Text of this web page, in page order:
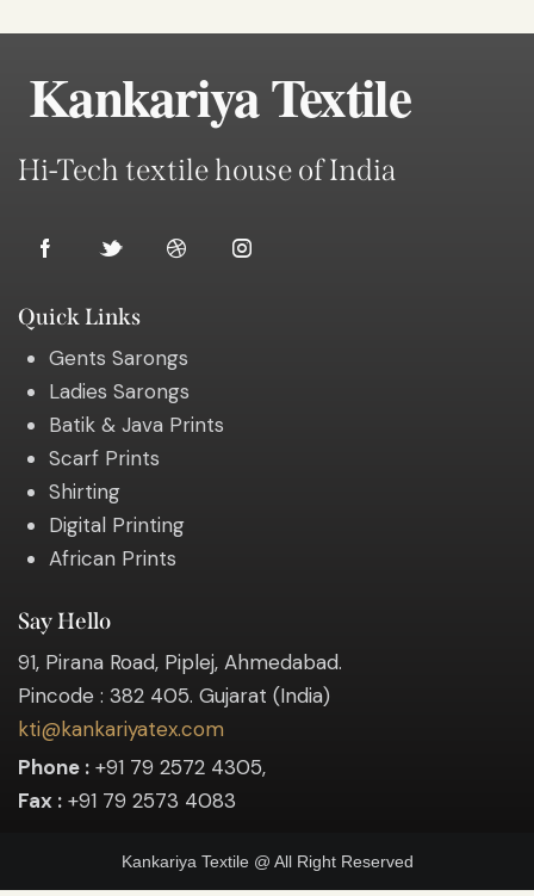
Kankariya Textile
Hi-Tech textile house of India
Quick Links
Gents Sarongs
Ladies Sarongs
Batik & Java Prints
Scarf Prints
Shirting
Digital Printing
African Prints
Say Hello
91, Pirana Road, Piplej, Ahmedabad.
Pincode : 382 405. Gujarat (India)
kti@kankariyatex.com
Phone : +91 79 2572 4305,
Fax : +91 79 2573 4083
Kankariya Textile @ All Right Reserved